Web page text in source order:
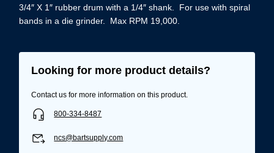
3/4″ X 1″ rubber drum with a 1/4″ shank. For use with spiral
bands in a die grinder. Max RPM 19,000.
Looking for more product details?
Contact us for more information on this product.
800-334-8487
ncs@bartsupply.com